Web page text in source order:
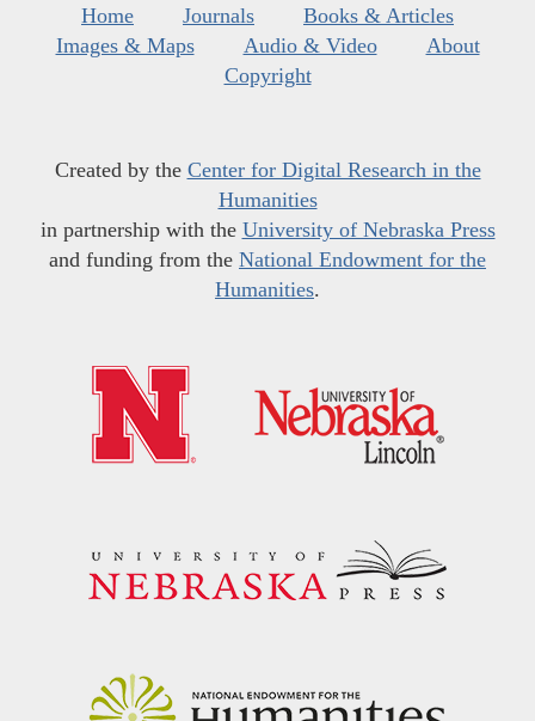
Home Journals
Books & Articles
Images & Maps
Audio & Video
About
Copyright
Created by the Center for Digital Research in the
Humanities
in partnership with the University of Nebraska Press
and funding from the National Endowment for the
Humanities.